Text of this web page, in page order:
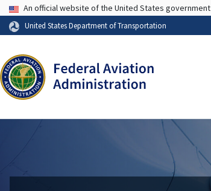
USA Banner
An official website of the United States government
United States Department of Transportation